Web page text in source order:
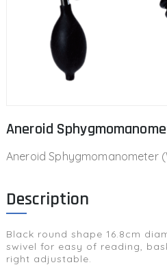
Aneroid
Aneroid Sphygmomanometer
Description
Black round shape 16.8cm
swivel for easy of reading,
right adjustable.